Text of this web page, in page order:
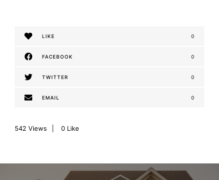
LIKE 0
FACEBOOK 0
TWITTER 0
EMAIL 0
542 Views 0 Like